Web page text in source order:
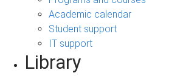
Academic calendar
Student support
IT support
Library